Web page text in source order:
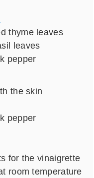
thyme leaves
leaves
pepper
the skin
pepper
for the vinaigrette
room temperature